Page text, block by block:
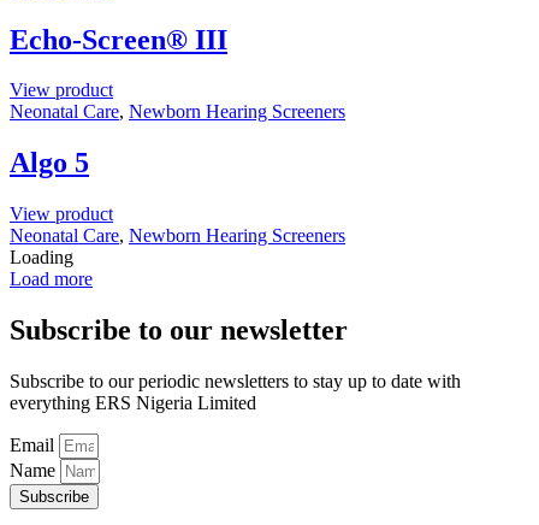
Echo-Screen® III
View product
Neonatal Care, Newborn Hearing Screeners
Algo 5
View product
Neonatal Care, Newborn Hearing Screeners
Loading
Load more
Subscribe to our newsletter
Subscribe to our periodic newsletters to stay up to date with
everything ERS Nigeria Limited
Email
Name
Subscribe